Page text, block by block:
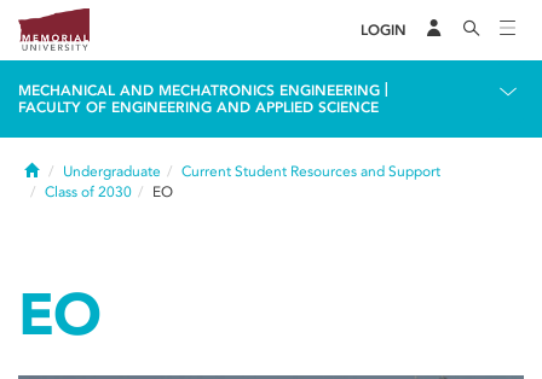
LOGIN
MECHANICAL AND MECHATRONICS ENGINEERING
FACULTY OF ENGINEERING AND APPLIED SCIENCE
HomeUndergraduate
Current Student Resources and Support
Class of 2030
EO
EO